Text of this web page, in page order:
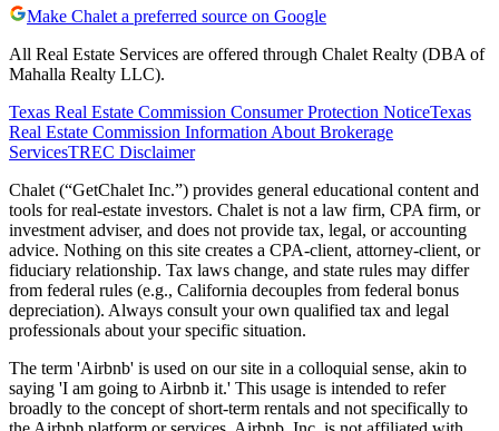
Make Chalet a preferred source on Google
All Real Estate Services are offered through Chalet Realty (DBA of
Mahalla Realty LLC).
Texas Real Estate Commission Consumer Protection NoticeTexas
Real Estate Commission Information About Brokerage
ServicesTREC Disclaimer
Chalet (“GetChalet Inc.”) provides general educational content and
tools for real-estate investors. Chalet is not a law firm, CPA firm, or
investment adviser, and does not provide tax, legal, or accounting
advice. Nothing on this site creates a CPA-client, attorney-client, or
fiduciary relationship. Tax laws change, and state rules may differ
from federal rules (e.g., California decouples from federal bonus
depreciation). Always consult your own qualified tax and legal
professionals about your specific situation.
The term 'Airbnb' is used on our site in a colloquial sense, akin to
saying 'I am going to Airbnb it.' This usage is intended to refer
broadly to the concept of short-term rentals and not specifically to